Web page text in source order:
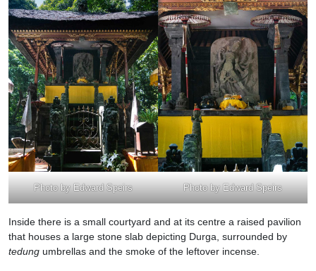
Photo by Edward Speirs Photo by Edward Speirs
Inside there is a small courtyard and at its centre a raised pavilion
that houses a large stone slab depicting Durga, surrounded by
tedung umbrellas and the smoke of the leftover incense.